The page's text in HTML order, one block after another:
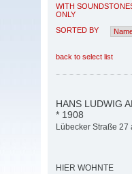
WITH
ONLY
SORTED BY
back to select list
HANS LUDWIG
* 1908
Lübecker Straße
HIER WOHNTE